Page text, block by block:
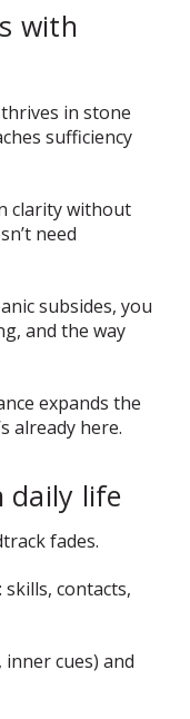
with
in stone
sufficiency
clarity without
need
subsides, you
and the way
expands the
already here.
daily life
fades.
contacts,
inner cues) and